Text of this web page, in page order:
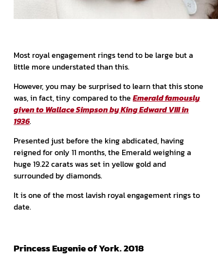
Most royal engagement rings tend to be large but a
little more understated than this.
However, you may be surprised to learn that this stone
was, in fact, tiny compared to the Emerald famously
given to Wallace Simpson by King Edward VIII in
1936.
Presented just before the king abdicated, having
reigned for only 11 months, the Emerald weighing a
huge 19.22 carats was set in yellow gold and
surrounded by diamonds.
It is one of the most lavish royal engagement rings to
date.
Princess Eugenie of York. 2018